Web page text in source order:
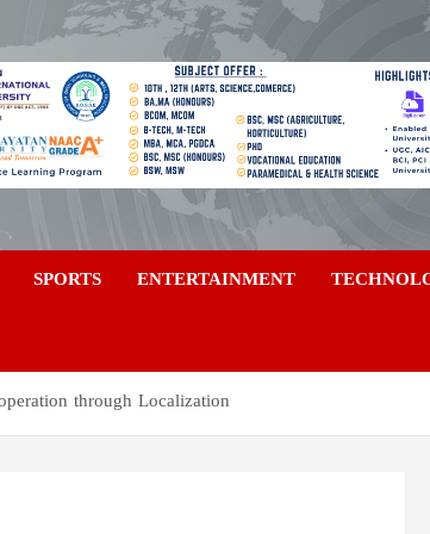
SPORTS ENTERTAINMENT
through Localization